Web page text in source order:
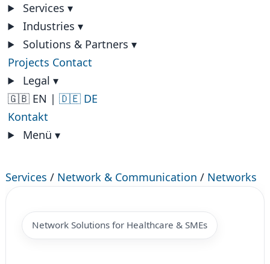
Services ▾
Industries ▾
Solutions & Partners ▾
Projects Contact
Legal ▾
🇬🇧 EN | 🇩🇪 DE
Kontakt
Menü ▾
Services / Network & Communication / Networks
Network Solutions for Healthcare & SMEs